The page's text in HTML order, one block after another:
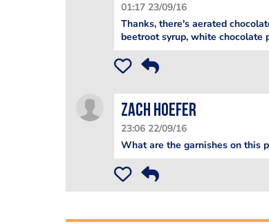
01:17 23/09/16
Thanks, there's aerated
beetroot syrup, white chocolate
Zach Hoefer
23:06 22/09/16
What are the garnishes on this